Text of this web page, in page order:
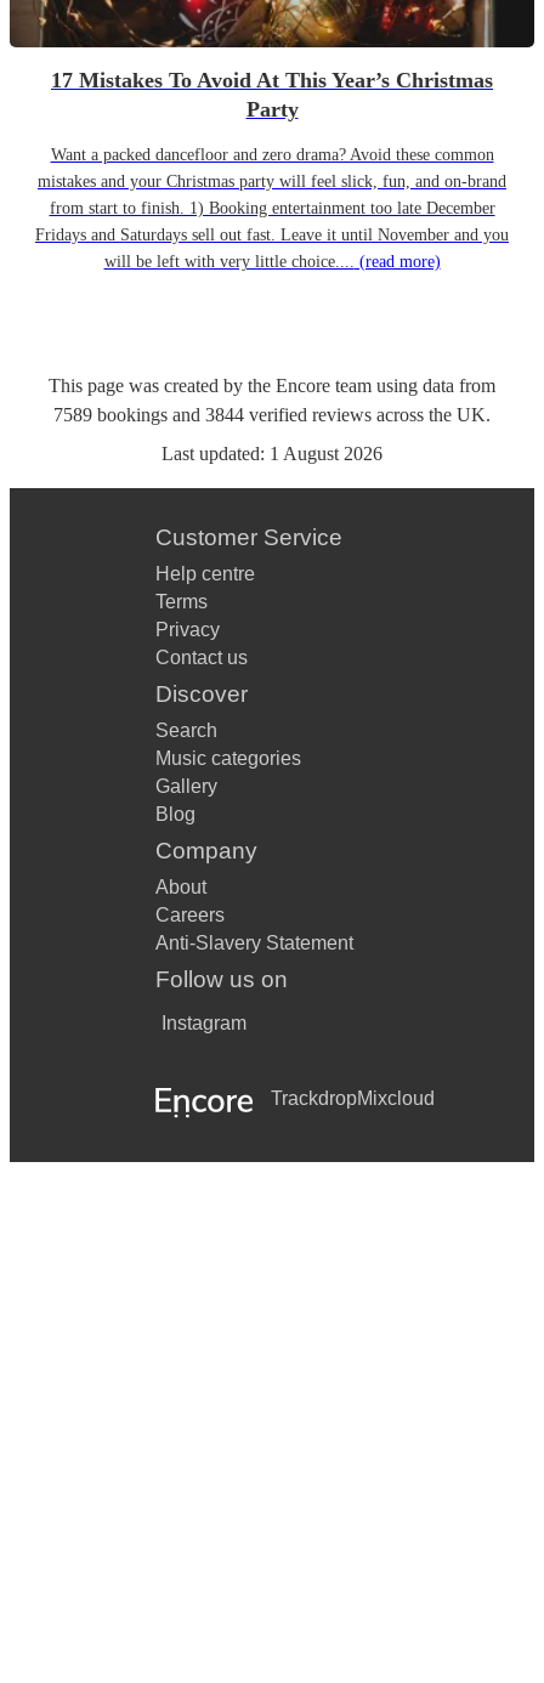
17 Mistakes To Avoid At This Year’s Christmas
Party
Want a packed dancefloor and zero drama? Avoid these common
mistakes and your Christmas party will feel slick, fun, and on-brand
from start to finish. 1) Booking entertainment too late December
Fridays and Saturdays sell out fast. Leave it until November and you
will be left with very little choice.... (read more)
This page was created by the Encore team using data from
7589 bookings and 3844 verified reviews across the UK.
Last updated: 1 August 2026
Customer Service
Help centre
Terms
Privacy
Contact us
Discover
Search
Music categories
Gallery
Blog
Company
About
Careers
Anti-Slavery Statement
Follow us on
Instagram
TrackdropMixcloud